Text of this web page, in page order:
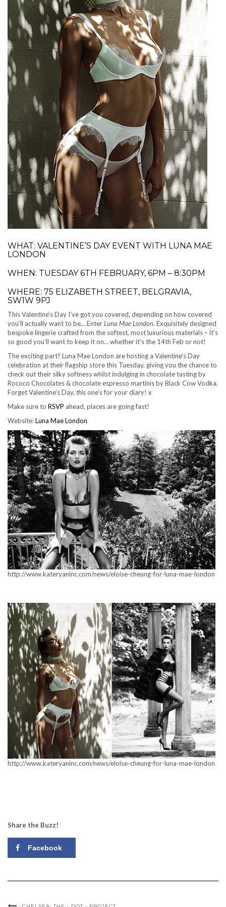
WHAT: VALENTINE’S DAY EVENT WITH LUNA MAE
LONDON
WHEN: TUESDAY 6TH FEBRUARY, 6PM – 8:30PM
WHERE: 75 ELIZABETH STREET, BELGRAVIA,
SW1W 9PJ
This Valentine’s Day I’ve got you covered, depending on how covered
you’ll actually want to be… EnterLuna Mae London. Exquisitely designed
bespoke lingerie crafted from the softest, most luxurious materials – it’s
so good you’ll want to keep it on… whether it’s the 14th Feb or not!
The exciting part? Luna Mae London are hosting a Valentine’s Day
celebration at their flagship store this Tuesday, giving you the chance to
check out their silky softness whilst indulging in chocolate tasting by
Rococo Chocolates & chocolate espresso martinis by Black Cow Vodka.
Forget Valentine’s Day, thisone’s for your diary! x
Make sure to RSVP ahead, places are going fast!
Website:Luna Mae London
http://www.kateryaninc.com/news/eloise-cheung-for-luna-mae-london
http://www.kateryaninc.com/news/eloise-cheung-for-luna-mae-london
Share the Buzz!
Facebook